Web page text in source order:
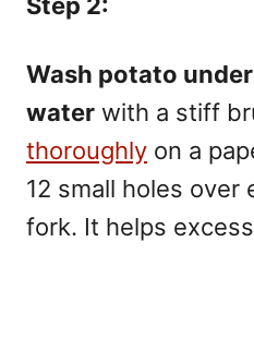
Step 2:
Wash potato
water with a stiff
thoroughly on a
12 small holes over
fork. It helps